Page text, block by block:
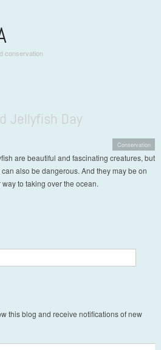
conservation
Jellyfish Day
are beautiful and fascinating creatures, but
can also be dangerous. And they may be on
way to taking over the ocean.
Conservation
this blog and receive notifications of new